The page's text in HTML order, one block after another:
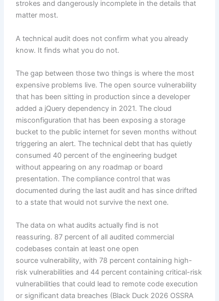
strokes and dangerously incomplete in the details that
matter most.
A technical audit does not confirm what you already
know. It finds what you do not.
The gap between those two things is where the most
expensive problems live. The open source vulnerability
that has been sitting in production since a developer
added a jQuery dependency in 2021. The cloud
misconfiguration that has been exposing a storage
bucket to the public internet for seven months without
triggering an alert. The technical debt that has quietly
consumed 40 percent of the engineering budget
without appearing on any roadmap or board
presentation. The compliance control that was
documented during the last audit and has since drifted
to a state that would not survive the next one.
The data on what audits actually find is not
reassuring. 87 percent of all audited commercial
codebases contain at least one open
source vulnerability, with 78 percent containing high-
risk vulnerabilities and 44 percent containing critical-risk
vulnerabilities that could lead to remote code execution
or significant data breaches (Black Duck 2026 OSSRA